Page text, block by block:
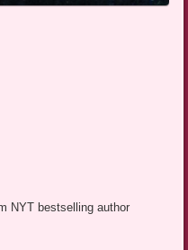
NYT bestselling author